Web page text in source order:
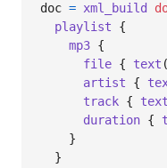
doc = xml_build
playlist
{
mp3 {
file { text (
artist
{
track { text
duration {
}
}